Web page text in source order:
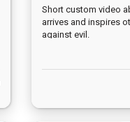
Short custom video
arrives and inspires
against evil.